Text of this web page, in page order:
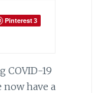
Pinterest3
COVID-19
have a